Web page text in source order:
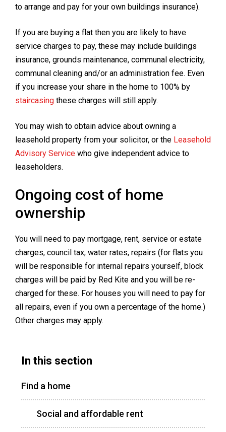
to arrange and pay for your own buildings insurance).
If you are buying a flat then you are likely to have
service charges to pay, these may include buildings
insurance, grounds maintenance, communal electricity,
communal cleaning and/or an administration fee. Even
if you increase your share in the home to 100% by
staircasing these charges will still apply.
You may wish to obtain advice about owning a
leasehold property from your solicitor, or the Leasehold
Advisory Service who give independent advice to
leaseholders.
Ongoing cost of home
ownership
You will need to pay mortgage, rent, service or estate
charges, council tax, water rates, repairs (for flats you
will be responsible for internal repairs yourself, block
charges will be paid by Red Kite and you will be re-
charged for these. For houses you will need to pay for
all repairs, even if you own a percentage of the home.)
Other charges may apply.
In this section
Find a home
Social and affordable rent